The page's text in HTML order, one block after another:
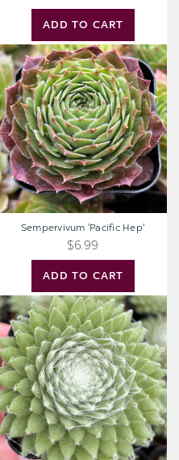
ADD TO CART
Sempervivum
'Pacific
Hep'
ADD TO CART
Sempervivum 'Pacific Hep'
$6.99
Sempervivum
Colorockz®
'Summer
Frost'